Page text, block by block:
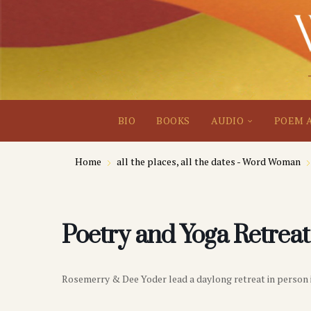
BIO BOOKS AUDIO POEM
Home all the places, all the dates - Word Woman
Poetry and Yoga Retreat
Rosemerry & Dee Yoder lead a daylong retreat in